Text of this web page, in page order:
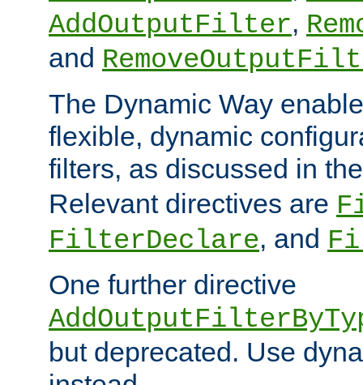
AddOutputFilter,
and
The Dynamic Way
flexible, dynamic
filters, as discussed in
Relevant directives are
FilterDeclare, and
One further directive
but deprecated. Use